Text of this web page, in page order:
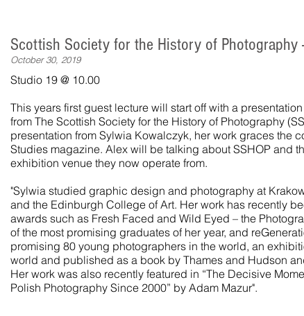
Scottish Society for the History of Photography
October 30, 2019
Studio 19 @ 10.00
This years first guest lecture will start off with a
from The Scottish Society for the History of Photography
presentation from Sylwia Kowalczyk, her work graces the
Studies magazine. Alex will be talking about SSHOP and
exhibition venue they now operate from.
"Sylwia studied graphic design and photography at
and the Edinburgh College of Art. Her work has recently
awards such as Fresh Faced and Wild Eyed – the
of the most promising graduates of her year, and
promising 80 young photographers in the world, an
world and published as a book by Thames and Hudson
Her work was also recently featured in “The Decisive
Polish Photography Since 2000” by Adam Mazur".